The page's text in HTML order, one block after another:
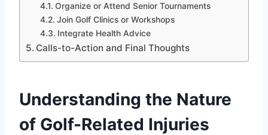
Organize or Attend Senior Tournaments
Join Golf Clinics or Workshops
Integrate Health Advice
Calls-to-Action and Final Thoughts
Understanding the Nature
of Golf-Related Injuries